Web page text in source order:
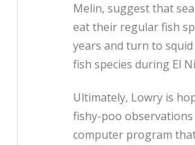
Melin, suggest that
eat their regular fish
years and turn to
fish species during El
Ultimately, Lowry is
fishy-poo
computer program